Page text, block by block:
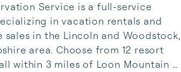
Service is a full-service
in vacation rentals and
sales in the Lincoln and Woodstock,
area. Choose from 12 resort
within 3 miles of Loon Mountain